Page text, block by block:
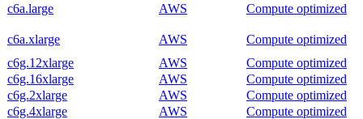
c6a.large AWS Compute optimized
c6a.xlarge AWS
Compute optimized
c6g.12xlarge
AWS
Compute optimized
c6g.16xlarge
AWS
Compute optimized
c6g.2xlarge
AWS
Compute optimized
c6g.4xlarge
AWS
Compute optimized